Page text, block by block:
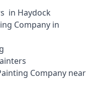
in Haydock
Company in
Company near